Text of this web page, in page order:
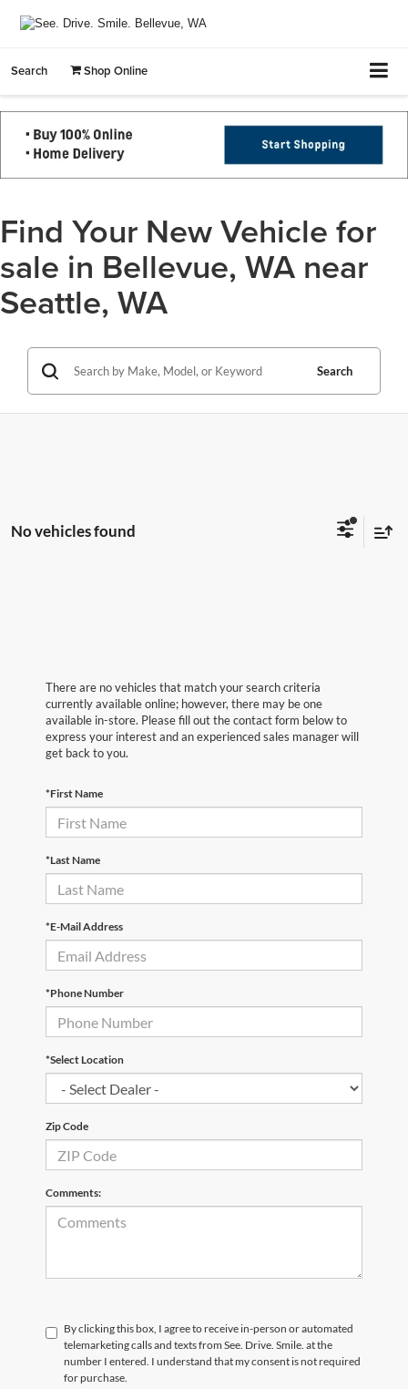
Search Shop Online
Find Your New Vehicle for
sale in Bellevue, WA near
Seattle, WA
Search
No vehicles found
There are no vehicles that match your search criteria
currently available online; however, there may be one
available in-store. Please fill out the contact form below to
express your interest and an experienced sales manager will
get back to you.
*First Name
*Last Name
*E-Mail Address
*Phone Number
*Select Location
Zip Code
Comments:
By clicking this box, I agree to receive in-person or automated
telemarketing calls and texts from See. Drive. Smile. at the
number I entered. I understand that my consent is not required
for purchase.